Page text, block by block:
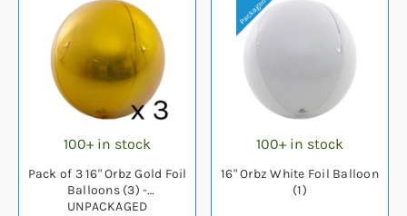
100+ in stock
Pack of 3 16" Orbz Gold Foil
Balloons (3) -
UNPACKAGED
100+ in stock
16" Orbz White Foil Balloon
(1)